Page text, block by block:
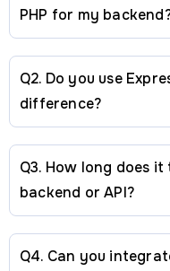
PHP for my
Q2. Do you use
difference?
Q3. How long does
backend or API?
Q4. Can you